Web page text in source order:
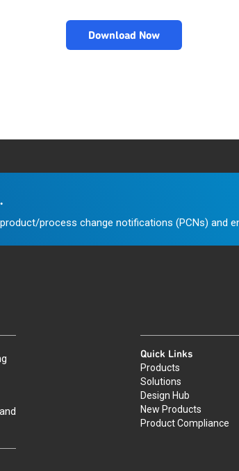
Download Now
process change notifications (PCNs) and
Quick Links
Products
Solutions
Design Hub
New Products
Product Compliance